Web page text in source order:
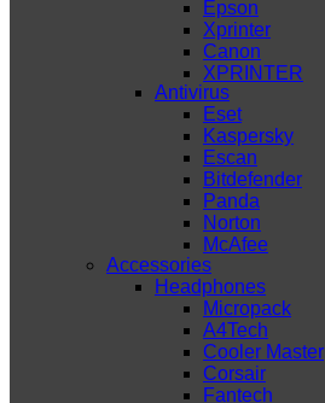
Epson
Xprinter
Canon
XPRINTER
Antivirus
Eset
Kaspersky
Escan
Bitdefender
Panda
Norton
McAfee
Accessories
Headphones
Micropack
A4Tech
Cooler Master
Corsair
Fantech